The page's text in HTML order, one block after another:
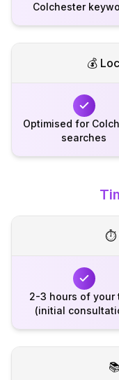
Colchester
💰
Optimised for
searches
⏱️
2-3 hours of your
(initial